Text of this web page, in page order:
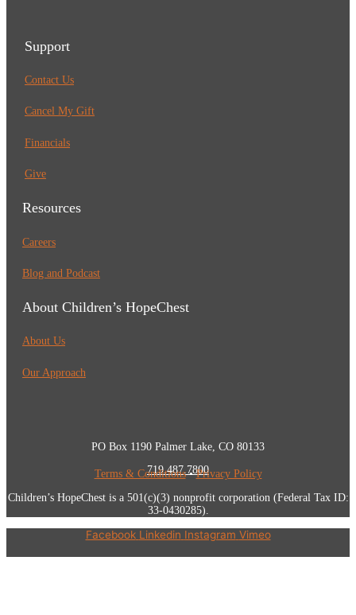
Support
Contact Us
Cancel My Gift
Financials
Give
Resources
Careers
Blog and Podcast
About Children’s HopeChest
About Us
Our Approach
PO Box 1190 Palmer Lake, CO 80133
719.487.7800
Terms & Conditions•Privacy Policy
Children’s HopeChest is a 501(c)(3) nonprofit corporation (Federal Tax ID:
33-0430285).
Facebook Linkedin Instagram Vimeo